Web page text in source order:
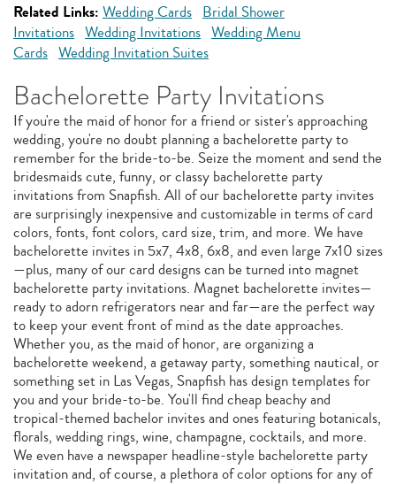
Related Links: Wedding Cards Bridal Shower
Invitations Wedding Invitations Wedding Menu
Cards Wedding Invitation Suites
Bachelorette Party Invitations
If you're the maid of honor for a friend or sister's approaching
wedding, you're no doubt planning a bachelorette party to
remember for the bride-to-be. Seize the moment and send the
bridesmaids cute, funny, or classy bachelorette party
invitations from Snapfish. All of our bachelorette party invites
are surprisingly inexpensive and customizable in terms of card
colors, fonts, font colors, card size, trim, and more. We have
bachelorette invites in 5x7, 4x8, 6x8, and even large 7x10 sizes
—plus, many of our card designs can be turned into magnet
bachelorette party invitations. Magnet bachelorette invites—
ready to adorn refrigerators near and far—are the perfect way
to keep your event front of mind as the date approaches.
Whether you, as the maid of honor, are organizing a
bachelorette weekend, a getaway party, something nautical, or
something set in Las Vegas, Snapfish has design templates for
you and your bride-to-be. You'll find cheap beachy and
tropical-themed bachelor invites and ones featuring botanicals,
florals, wedding rings, wine, champagne, cocktails, and more.
We even have a newspaper headline-style bachelorette party
invitation and, of course, a plethora of color options for any of